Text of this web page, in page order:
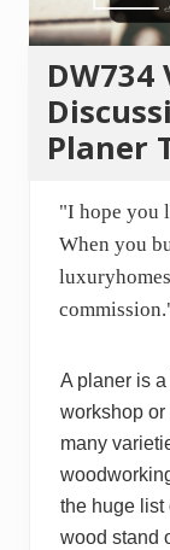
DW734
Planer
"I hope you
When you
A planer is
workshop or
many
the huge list
wood stand